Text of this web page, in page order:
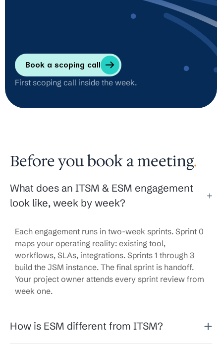
Book a scoping call
First scoping call inside the week.
Before you book a meeting.
What does an ITSM & ESM engagement
look like, week by week?
Each engagement runs in two-week sprints. Sprint 0
maps your operating reality: existing tool,
workflows, SLAs, integrations. Sprints 1 through 3
build the JSM instance. The final sprint is handoff.
Your project owner attends every sprint review from
week one.
How is ESM different from ITSM?